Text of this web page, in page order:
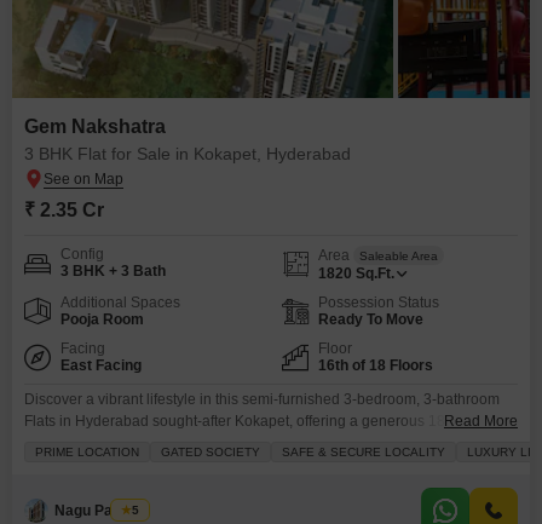
Gem Nakshatra
3 BHK Flat for Sale in Kokapet, Hyderabad
₹ 2.35 Cr
Config
3 BHK + 3 Bath
Area Saleable Area
1820 Sq.Ft.
Additional Spaces
Pooja Room
Possession Status
Ready To Move
Facing
East Facing
Floor
16th of 18 Floors
Discover a vibrant lifestyle in this semi-furnished 3-bedroom, 3-bathroom
Flats in Hyderabad sought-after Kokapet, offering a generous 1820 square
old and comes with two dedicated parking spots. You will have access to
Read More
PRIME LOCATION GATED SOCIETY SAFE & SECURE LOCALITY LUXURY
Nagu Padilam
5